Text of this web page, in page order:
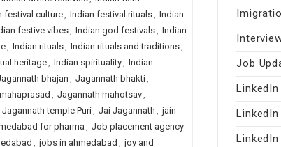
festival culture, Indian festival rituals, Indian
festive vibes, Indian god festivals, Indian
, Indian rituals, Indian rituals and traditions,
heritage, Indian spirituality, Indian
bhajan , Jagannath bhakti,
, Jagannath mahotsav,
Jagannath temple Puri, Jai Jagannath , jain
for pharma , Job placement agency
, jobs in ahmedabad , joy and
Job
LinkedIn